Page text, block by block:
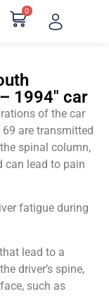
0
1994" car
of the car
are transmitted
spinal column,
can lead to pain
fatigue during
lead to a
driver’s spine,
such as